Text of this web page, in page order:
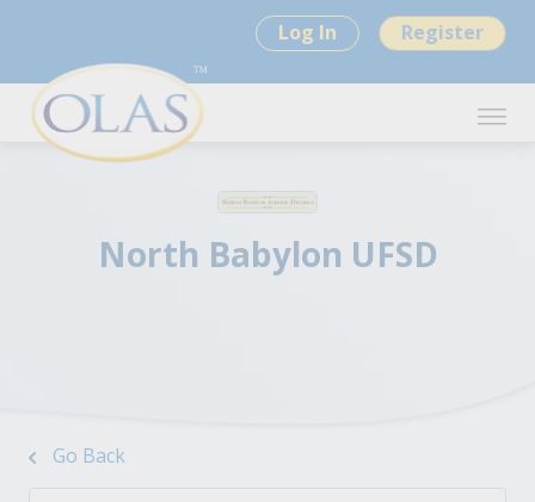
Log In Register
North Babylon UFSD
Go Back